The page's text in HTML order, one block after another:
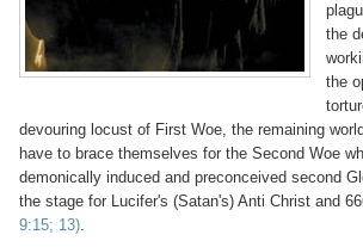
the
the
devouring locust of First Woe, the remaining
have to brace themselves for the Second Woe
demonically induced and preconceived second
the stage for Lucifer's (Satan's) Anti Christ and
9:15; 13).